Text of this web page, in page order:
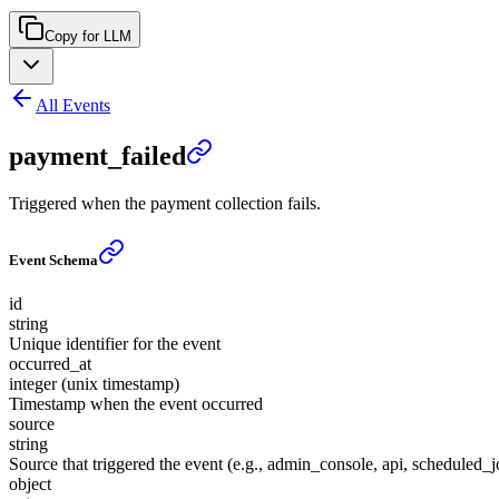
Copy for LLM
All Events
payment_failed
Triggered when the payment collection fails.
Event Schema
id
string
Unique identifier for the event
occurred_at
integer (unix timestamp)
Timestamp when the event occurred
source
string
Source that triggered the event (e.g., admin_console, api,
object